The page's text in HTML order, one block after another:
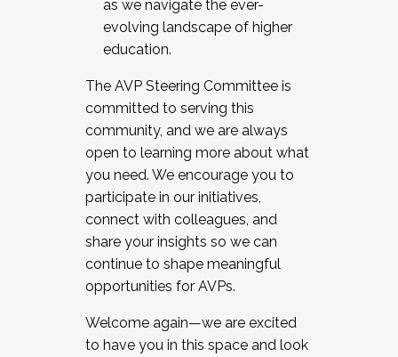
as we navigate the ever-
evolving landscape of higher
education.
The AVP Steering Committee is
committed to serving this
community, and we are always
open to learning more about what
you need. We encourage you to
participate in our initiatives,
connect with colleagues, and
share your insights so we can
continue to shape meaningful
opportunities for AVPs.
Welcome again—we are excited
to have you in this space and look